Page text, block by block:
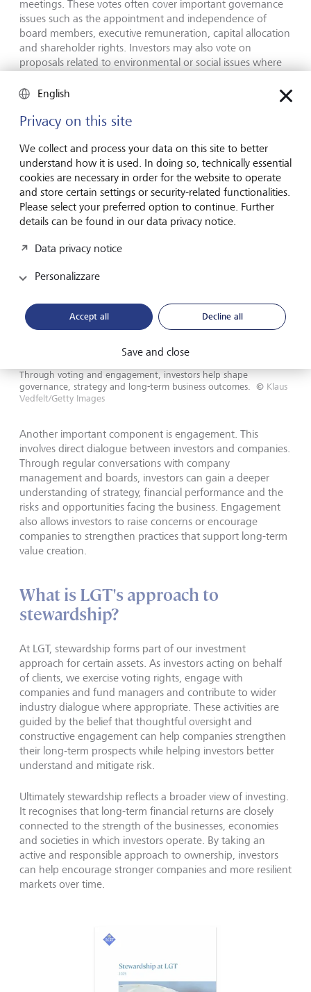
meetings. These votes often cover important governance
issues such as the appointment and independence of
board members, executive remuneration, capital allocation
and shareholder rights. Investors may also vote on
proposals related to environmental or social issues where
By exercising these voting rights investors can express their
managed.
Through voting and engagement, investors help shape
governance, strategy and long-term business outcomes.
© Klaus
Vedfelt/Getty Images
Another important component is engagement. This
involves direct dialogue between investors and companies.
Through regular conversations with company
management and boards, investors can gain a deeper
understanding of strategy, financial performance and the
risks and opportunities facing the business. Engagement
also allows investors to raise concerns or encourage
companies to strengthen practices that support long-term
value creation.
What is LGT's approach to
stewardship?
At LGT, stewardship forms part of our investment
approach for certain assets. As investors acting on behalf
of clients, we exercise voting rights, engage with
companies and fund managers and contribute to wider
industry dialogue where appropriate. These activities are
guided by the belief that thoughtful oversight and
constructive engagement can help companies strengthen
their long-term prospects while helping investors better
understand and mitigate risk.
Ultimately stewardship reflects a broader view of investing.
It recognises that long-term financial returns are closely
connected to the strength of the businesses, economies
and societies in which investors operate. By taking an
active and responsible approach to ownership, investors
can help encourage stronger companies and more resilient
markets over time.
English
Privacy on this site
We collect and process your data on this site to better
understand how it is used. In doing so, technically essential
cookies are necessary in order for the website to operate
and store certain settings or security-related functionalities.
Please select your preferred option to continue. Further
details can be found in our data privacy notice.
Data privacy notice
Personalizzare
Accept all Decline all
Save and close